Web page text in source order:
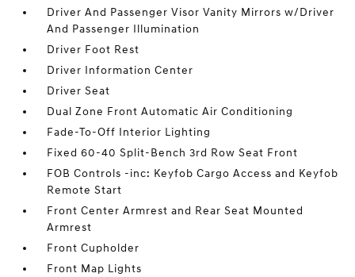
Driver And Passenger Visor Vanity Mirrors w/Driver
And Passenger Illumination
Driver Foot Rest
Driver Information Center
Driver Seat
Dual Zone Front Automatic Air Conditioning
Fade-To-Off Interior Lighting
Fixed 60-40 Split-Bench 3rd Row Seat Front
FOB Controls -inc: Keyfob Cargo Access and Keyfob
Remote Start
Front Center Armrest and Rear Seat Mounted
Armrest
Front Cupholder
Front Map Lights